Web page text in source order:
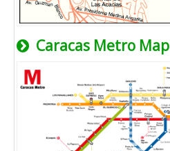
Caracas Metro Map